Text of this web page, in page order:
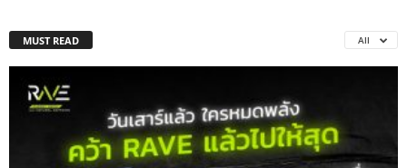
MUST READ All